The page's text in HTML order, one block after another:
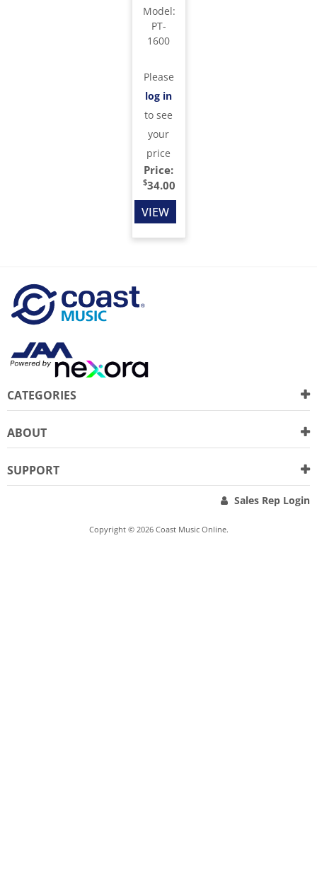
Model:
PT-
1600
Please
log in
to see
your
price
Price:
$34.00
VIEW
CATEGORIES
ABOUT
SUPPORT
Sales Rep Login
Copyright © 2026 Coast Music Online.